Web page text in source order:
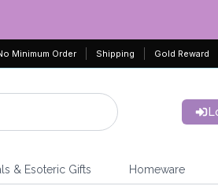
Minimum Order Shipping Gold Reward
& Esoteric Gifts Homeware